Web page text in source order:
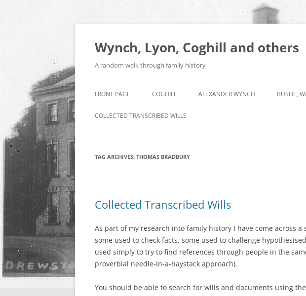
Wynch, Lyon, Coghill and others
A random walk through family history
FRONT PAGE COGHILL ALEXANDER WYNCH BUSHE,
COLLECTED TRANSCRIBED WILLS
TAG ARCHIVES: THOMAS BRADBURY
Collected Transcribed Wills
As part of my research into family history I have come across
some used to check facts, some used to challenge
used simply to try to find references through people in the
proverbial needle-in-a-haystack approach).
You should be able to search for wills and documents using